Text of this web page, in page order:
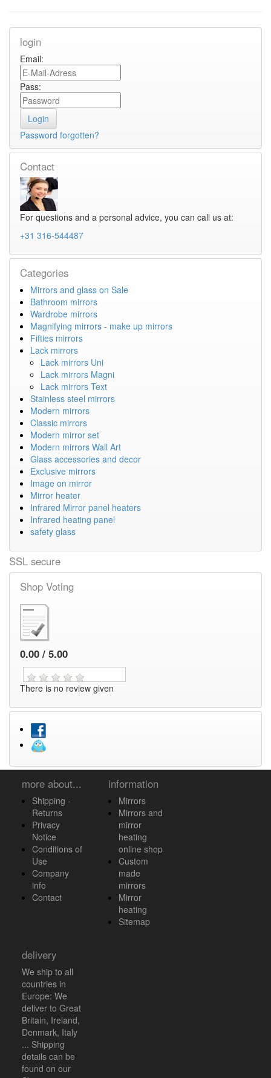
login
Email:
Pass:
Password forgotten?
Contact
For questions and a personal advice, you can call us at:
+31 316-544487
Categories
Mirrors and glass on Sale
Bathroom mirrors
Wardrobe mirrors
Magnifying mirrors - make up mirrors
Fifties mirrors
Lack mirrors
Lack mirrors Uni
Lack mirrors Magni
Lack mirrors Text
Stainless steel mirrors
Modern mirrors
Classic mirrors
Modern mirror set
Modern mirrors Wall Art
Glass accessories and decor
Exclusive mirrors
Image on mirror
Mirror heater
Infrared Mirror panel heaters
Infrared heating panel
safety glass
SSL secure
Shop Voting
0.00 / 5.00
There is no review given
more about...
Shipping -
Returns
Privacy
Notice
Conditions of
Use
Company
info
Contact
information
Mirrors
Mirrors and
mirror
heating
online shop
Custom
made
mirrors
Mirror
heating
Sitemap
delivery
We ship to all
countries in
Europe: We
deliver to Great
Britain, Ireland,
Denmark, Italy
... Shipping
details can be
found on our